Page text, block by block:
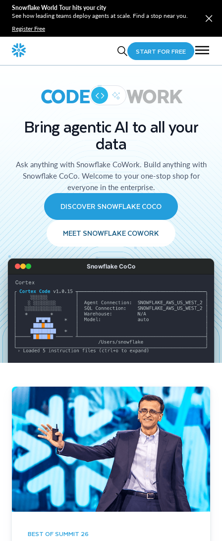
Snowflake World Tour hits your city
See how leading teams deploy agents at scale. Find a stop near you.
Register Free
START FOR FREE
CODE WORK
Bring agentic AI to all your
data
Ask anything with Snowflake CoWork. Build anything with
Snowflake CoCo. Welcome to your one-stop shop for
everyone in the enterprise.
DISCOVER SNOWFLAKE COCO
MEET SNOWFLAKE COWORK
Snowflake CoCo
BEST OF SUMMIT 26